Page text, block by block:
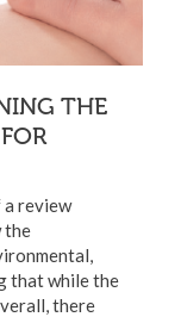
THE
a review
the
that while the
there